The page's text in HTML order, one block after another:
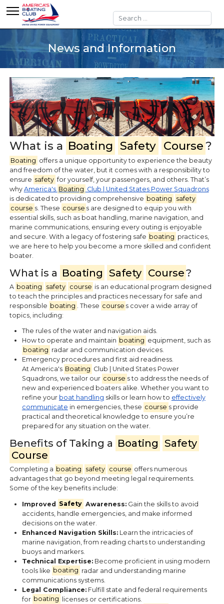
Search
News and Information
What is a Boating Safety Course?
Boating offers a unique opportunity to experience the beauty
and freedom of the water, but it comes with a responsibility to
ensure safety for yourself, your passengers, and others. That’s
why America's Boating Club | United States Power Squadrons
is dedicated to providing comprehensive boating
safety
course s. These course s are designed to equip you with
essential skills, such as boat handling, marine navigation, and
marine communications, ensuring every outing is enjoyable
and secure. With a legacy of fostering safe boating practices,
we are here to help you become a more skilled and confident
boater.
What is a Boating Safety Course?
A boating safety course is an educational program designed
to teach the principles and practices necessary for safe and
responsible boating . These course s cover a wide array of
topics, including:
The rules of the water and navigation aids.
How to operate and maintain boating equipment, such as
boating radar and communication devices.
Emergency procedures and first aid readiness.
At America's Boating Club | United States Power
Squadrons, we tailor our course s to address the needs of
new and experienced boaters alike. Whether you want to
refine your boat handling skills or learn how to effectively
communicate in emergencies, these course s provide
practical and theoretical knowledge to ensure you’re
prepared for any situation on the water.
Benefits of Taking a Boating Safety
Course
Completing a boating safety course offers numerous
advantages that go beyond meeting legal requirements.
Some of the key benefits include:
Improved Safety Awareness:Gain the skills to avoid
accidents, handle emergencies, and make informed
decisions on the water.
Enhanced Navigation Skills:Learn the intricacies of
marine navigation, from reading charts to understanding
buoys and markers.
Technical Expertise:Become proficient in using modern
tools like boating radar and understanding marine
communications systems.
Legal Compliance:Fulfill state and federal requirements
for boating
licenses or certifications.